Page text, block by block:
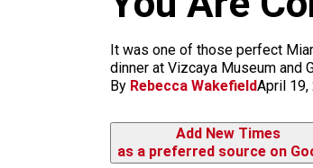
It was one of those perfect
dinner at Vizcaya Museum and
By Rebecca WakefieldApril 19,
Add New Times
as a preferred source on